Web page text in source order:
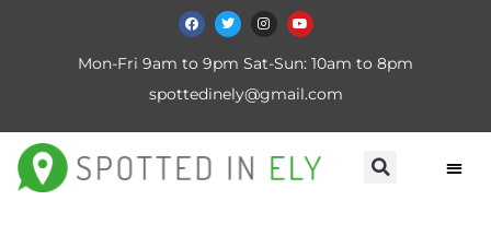
Mon-Fri 9am to 9pm Sat-Sun: 10am to 8pm
spottedinely@gmail.com